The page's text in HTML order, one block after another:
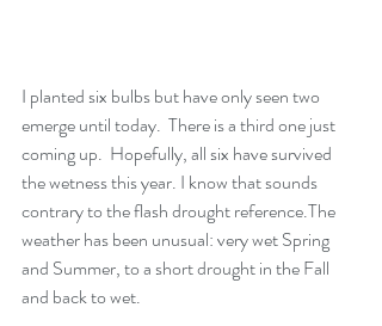
I planted six bulbs but have only seen two
emerge until today.  There is a third one just
coming up.  Hopefully, all six have survived
the wetness this year. I know that sounds
contrary to the flash drought reference.The
weather has been unusual: very wet Spring
and Summer, to a short drought in the Fall
and back to wet.